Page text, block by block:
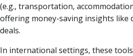
(e.g., transportation,
offering money-saving insights like
deals.
In international settings, these